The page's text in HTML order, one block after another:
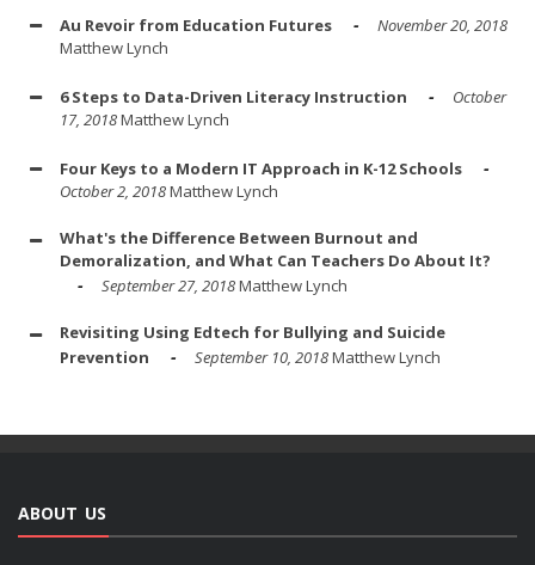
Au Revoir from Education Futures
November 20, 2018
Matthew Lynch
6 Steps to Data-Driven Literacy Instruction
October
17, 2018Matthew Lynch
Four Keys to a Modern IT Approach in K-12 Schools
October 2, 2018Matthew Lynch
What's the Difference Between Burnout and
Demoralization, and What Can Teachers Do About It?
September 27, 2018Matthew Lynch
Revisiting Using Edtech for Bullying and Suicide
Prevention
September 10, 2018Matthew Lynch
ABOUT US